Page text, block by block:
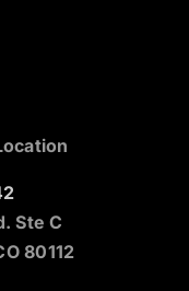
Ste C
80112